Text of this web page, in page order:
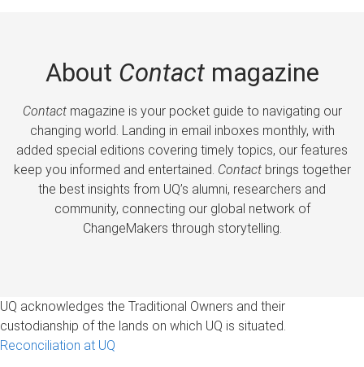
About Contactmagazine
Contactmagazine is your pocket guide to navigating our
changing world. Landing in email inboxes monthly, with
added special editions covering timely topics, our features
keep you informed and entertained. Contactbrings together
the best insights from UQ’s alumni, researchers and
community, connecting our global network of
ChangeMakers through storytelling.
UQ acknowledges the Traditional Owners and their
custodianship of the lands on which UQ is situated.
Reconciliation at UQ